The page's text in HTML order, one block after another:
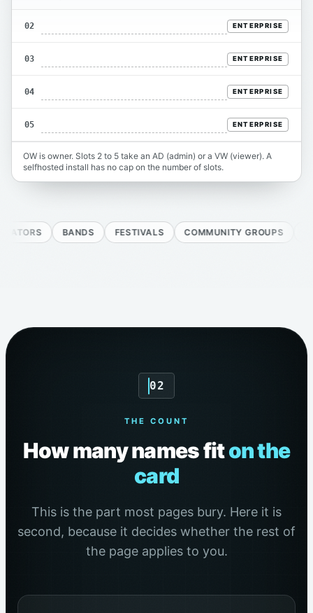
02 ENTERPRISE
03 ENTERPRISE
04 ENTERPRISE
05 ENTERPRISE
OW is owner. Slots 2 to 5 take an AD (admin) or a VW (viewer). A
selfhosted install has no cap on the number of slots.
BANDS FESTIVALS COMMUNITY GROUPS
02
THE COUNT
How many names fiton the
card
This is the part most pages bury. Here it is
second, because it decides whether the rest of
the page applies to you.